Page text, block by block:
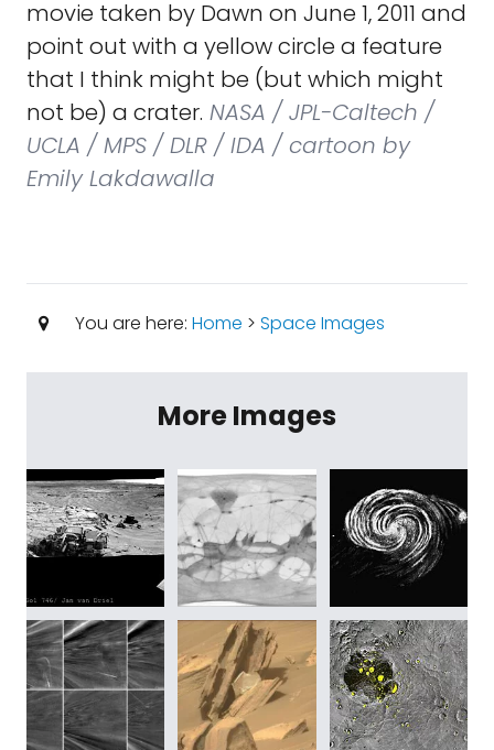
movie taken by Dawn on June 1, 2011 and
point out with a yellow circle a feature
that I think might be (but which might
not be) a crater. NASA / JPL-Caltech /
UCLA / MPS / DLR / IDA / cartoon by
Emily Lakdawalla
You are here: Home > Space Images
More Images